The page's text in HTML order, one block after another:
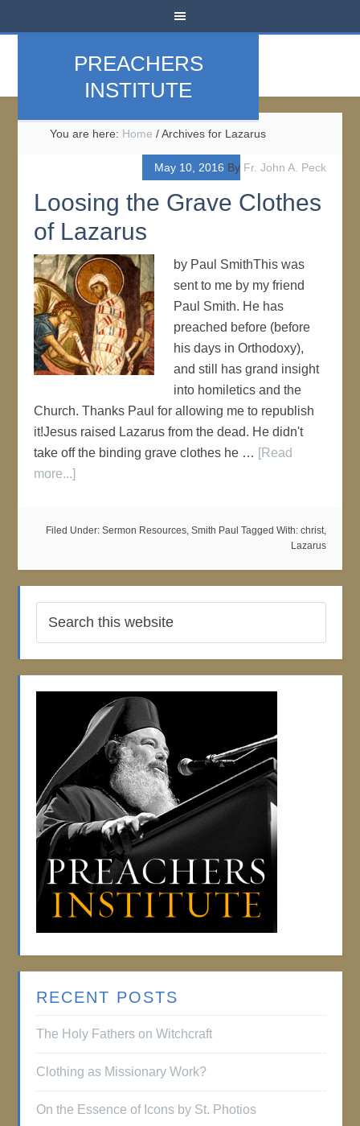
PREACHERS
INSTITUTE
You are here: Home /Archives for Lazarus
May 10, 2016 By Fr. John A. Peck
Loosing the Grave Clothes
of Lazarus
by Paul SmithThis was
sent to me by my friend
Paul Smith. He has
preached before (before
his days in Orthodoxy),
and still has grand insight
into homiletics and the
Church. Thanks Paul for allowing me to republish
it!Jesus raised Lazarus from the dead. He didn't
take off the binding grave clothes he … [Read
more...]
Filed Under: Sermon Resources, Smith Paul Tagged With: christ,
Lazarus
RECENT POSTS
The Holy Fathers on Witchcraft
Clothing as Missionary Work?
On the Essence of Icons by St. Photios